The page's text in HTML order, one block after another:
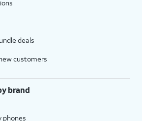
deals
customers
brand
phones